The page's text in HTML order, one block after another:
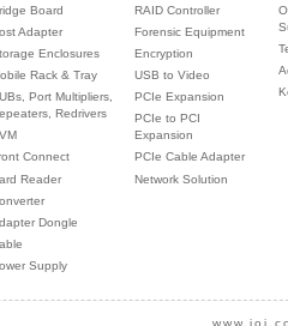
Board
Adapter
Enclosures
Rack & Tray
Port Multipliers,
Redrivers
Connect
Reader
Dongle
Supply
RAID Controller
Forensic Equipment
Encryption
USB to Video
PCIe Expansion
PCIe to PCI
Expansion
PCIe Cable Adapter
Network Solution